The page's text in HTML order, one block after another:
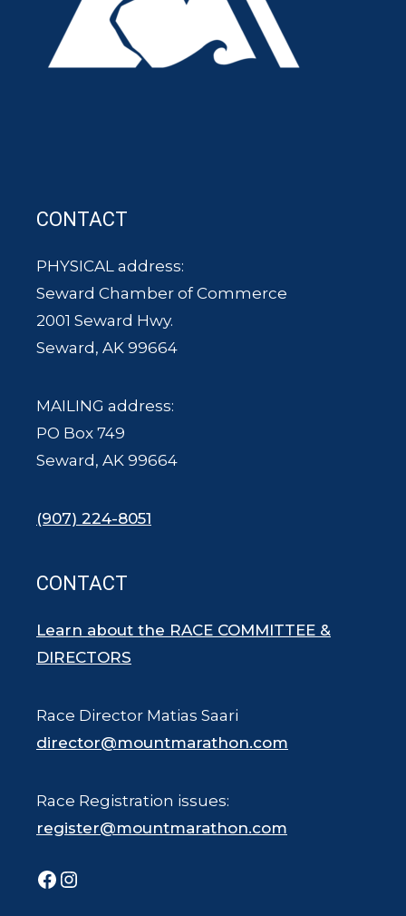
CONTACT
PHYSICAL address:
Seward Chamber of Commerce
2001 Seward Hwy.
Seward, AK 99664
MAILING address:
PO Box 749
Seward, AK 99664
(907) 224-8051
CONTACT
Learn about the RACE COMMITTEE &
DIRECTORS
Race Director Matias Saari
director@mountmarathon.com
Race Registration issues:
register@mountmarathon.com
Facebook
Instagram